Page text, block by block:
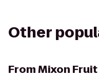
Other
FromMixon Fruit